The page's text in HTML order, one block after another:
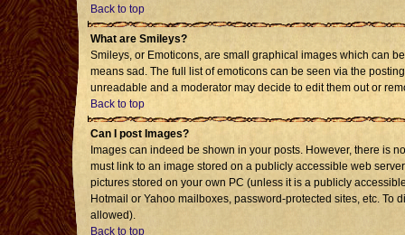
Back to top
What are Smileys?
Smileys, or Emoticons, are small graphical images which can
means sad. The full list of emoticons can be seen via the
unreadable and a moderator may decide to edit them out or
Back to top
Can I post Images?
Images can indeed be shown in your posts. However, there is
must link to an image stored on a publicly accessible web
pictures stored on your own PC (unless it is a publicly
Hotmail or Yahoo mailboxes, password-protected sites, etc.
allowed).
Back to top